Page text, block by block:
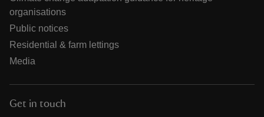
organisations
Public notices
Residential & farm lettings
Media
Get in touch